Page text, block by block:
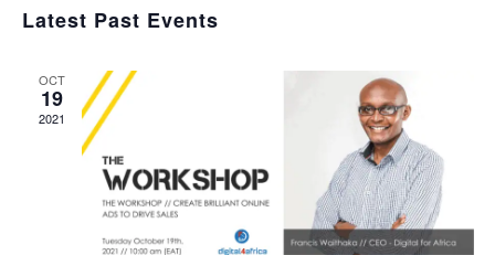
date.
Latest Past Events
OCT
19
2021